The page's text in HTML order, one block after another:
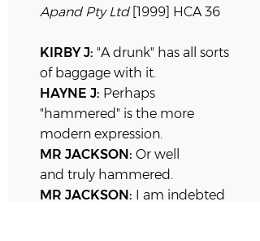
Apand Pty Ltd[1999] HCA 36
KIRBY J: "A drunk" has all sorts
of baggage with it.
HAYNE J: Perhaps
"hammered" is the more
modern expression.
MR JACKSON: Or well
and truly hammered.
MR JACKSON: I am indebted